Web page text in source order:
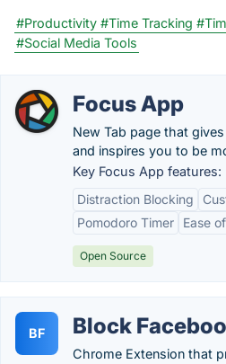
#Productivity #Time Tracking
#Social Media Tools
Focus App
New Tab page that
and inspires you to be
Key Focus App features:
Distraction Blocking
Pomodoro Timer
Ease
Open Source
BF Block
Chrome Extension that